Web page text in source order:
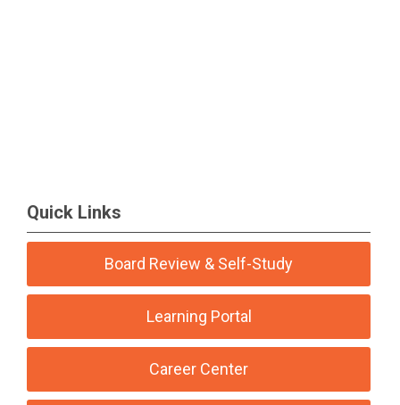
Quick Links
Board Review & Self-Study
Learning Portal
Career Center